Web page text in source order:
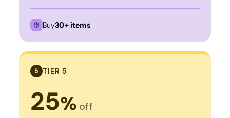
Buy30+ items
5 TIER 5
25% off